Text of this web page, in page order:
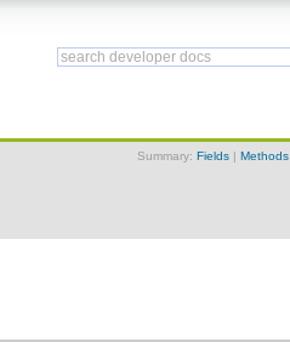
Summary: Fields | Methods